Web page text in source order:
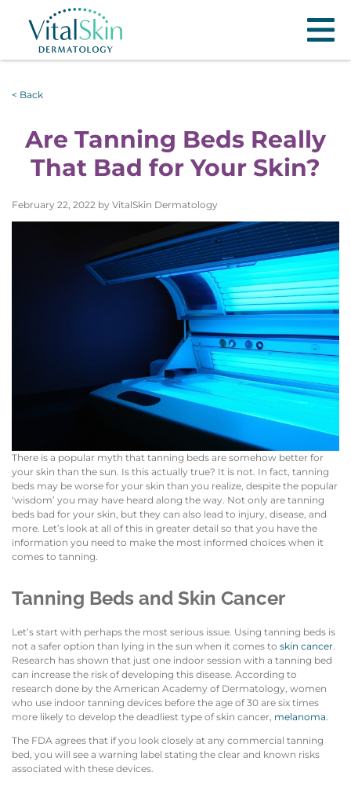
< Back
Are Tanning Beds Really
That Bad for Your Skin?
February 22, 2022 by VitalSkin Dermatology
There is a popular myth that tanning beds are somehow better for
your skin than the sun. Is this actually true? It is not. In fact, tanning
beds may be worse for your skin than you realize, despite the popular
‘wisdom’ you may have heard along the way. Not only are tanning
beds bad for your skin, but they can also lead to injury, disease, and
more. Let’s look at all of this in greater detail so that you have the
information you need to make the most informed choices when it
comes to tanning.
Tanning Beds and Skin Cancer
Let’s start with perhaps the most serious issue. Using tanning beds is
not a safer option than lying in the sun when it comes to skin cancer.
Research has shown that just one indoor session with a tanning bed
can increase the risk of developing this disease. According to
research done by the American Academy of Dermatology, women
who use indoor tanning devices before the age of 30 are six times
more likely to develop the deadliest type of skin cancer, melanoma.
The FDA agrees that if you look closely at any commercial tanning
bed, you will see a warning label stating the clear and known risks
associated with these devices.